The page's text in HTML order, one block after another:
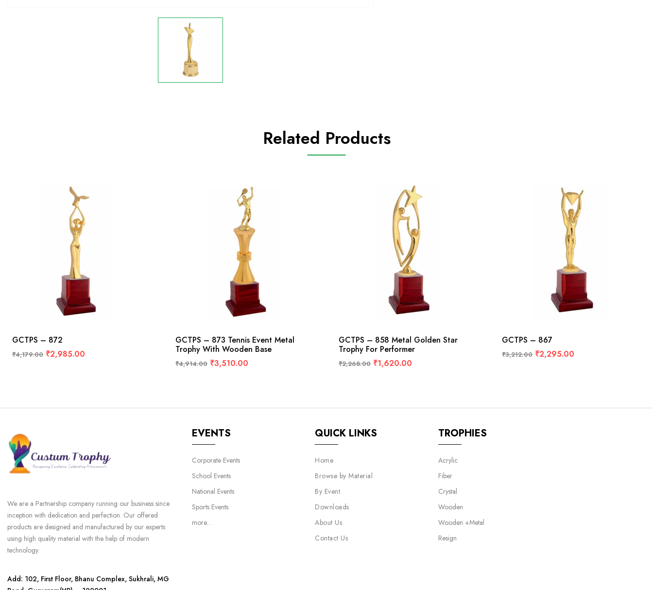
Related Products
GCTPS – 872
₹4,179.00 ₹2,985.00
GCTPS – 873 Tennis Event Metal
Trophy With Wooden Base
₹4,914.00 ₹3,510.00
GCTPS – 858 Metal Golden Star
Trophy For Performer
₹2,268.00 ₹1,620.00
GCTPS – 867
₹3,212.00 ₹2,295.00
We are a Partnership company running our business since
inception with dedication and perfection. Our offered
products are designed and manufactured by our experts
using high quality material with the help of modern
technology.
Add: 102, First Floor, Bhanu Complex, Sukhrali, MG
EVENTS
Corporate Events
School Events
National Events
Sports Events
more…
QUICK LINKS
Home
Browse by Material
By Event
Downloads
About Us
Contact Us
TROPHIES
Acrylic
Fiber
Crystal
Wooden
Wooden +Metal
Resign